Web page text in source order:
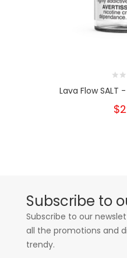
Lava Flow SALT
Subscribe to
Subscribe to our
all the promotions and
trendy.